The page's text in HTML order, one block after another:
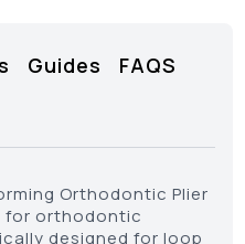
Guides
FAQS
Orthodontic Plier
for orthodontic
designed for loop